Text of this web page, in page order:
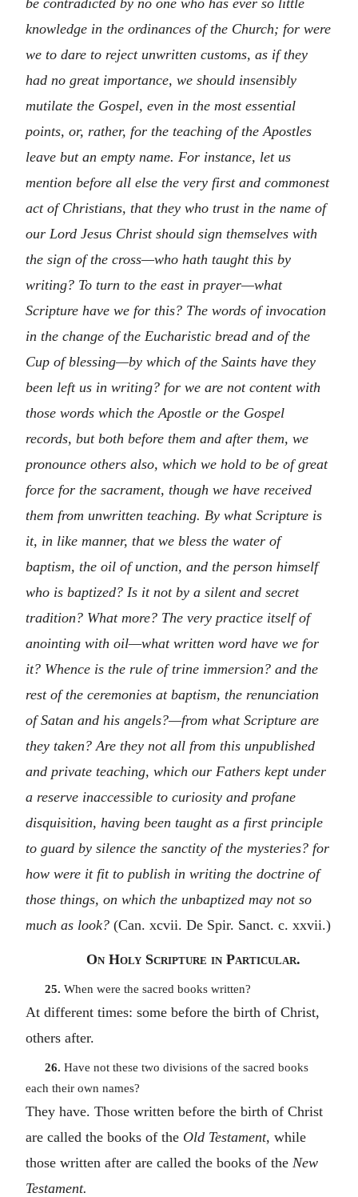
knowledge in the ordinances of the Church; for were
we to dare to reject unwritten customs, as if they
had no great importance, we should insensibly
mutilate the Gospel, even in the most essential
points, or, rather, for the teaching of the Apostles
leave but an empty name. For instance, let us
mention before all else the very first and commonest
act of Christians, that they who trust in the name of
our Lord Jesus Christ should sign themselves with
the sign of the cross—who hath taught this by
writing? To turn to the east in prayer—what
Scripture have we for this? The words of invocation
in the change of the Eucharistic bread and of the
Cup of blessing—by which of the Saints have they
been left us in writing? for we are not content with
those words which the Apostle or the Gospel
records, but both before them and after them, we
pronounce others also, which we hold to be of great
force for the sacrament, though we have received
them from unwritten teaching. By what Scripture is
it, in like manner, that we bless the water of
baptism, the oil of unction, and the person himself
who is baptized? Is it not by a silent and secret
tradition? What more? The very practice itself of
anointing with oil—what written word have we for
it? Whence is the rule of trine immersion? and the
rest of the ceremonies at baptism, the renunciation
of Satan and his angels?—from what Scripture are
they taken? Are they not all from this unpublished
and private teaching, which our Fathers kept under
a reserve inaccessible to curiosity and profane
disquisition, having been taught as a first principle
to guard by silence the sanctity of the mysteries? for
how were it fit to publish in writing the doctrine of
those things, on which the unbaptized may not so
much as look? (Can. xcvii. De Spir. Sanct. c. xxvii.)
On Holy Scripture in Particular.
25. When were the sacred books written?
At different times: some before the birth of Christ,
others after.
26. Have not these two divisions of the sacred books
each their own names?
They have. Those written before the birth of Christ
are called the books of the Old Testament, while
those written after are called the books of the New
Testament.